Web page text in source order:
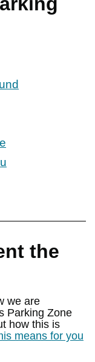
the
we are
Parking Zone
how this is
means for you